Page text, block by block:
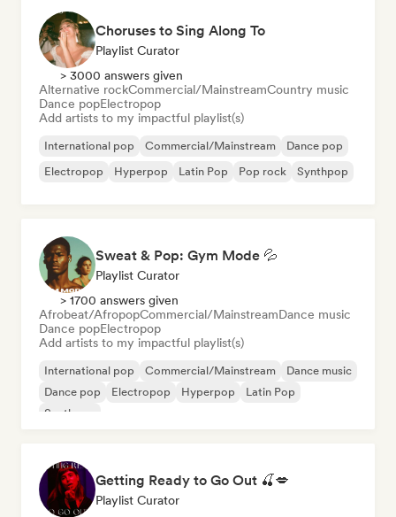
Choruses to Sing Along To
Playlist Curator
> 3000 answers given
Alternative rockCommercial/MainstreamCountry music
Dance popElectropop
Add artists to my impactful playlist(s)
International pop Commercial/Mainstream
Dance pop
Electropop
Hyperpop Latin Pop Pop rock Synthpop
Sweat & Pop: Gym Mode 💦
Playlist Curator
> 1700 answers given
Afrobeat/AfropopCommercial/MainstreamDance music
Dance popElectropop
Add artists to my impactful playlist(s)
International pop Commercial/Mainstream
Dance music
Dance pop
Electropop Hyperpop
Latin Pop
Synthpop
Getting Ready to Go Out 🍒💋
Playlist Curator